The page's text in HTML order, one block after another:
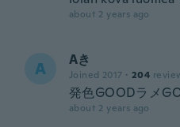
about 2 years ago
A Aき
Joined 2017 · 204
発色GOODラメ
about 2 years ago